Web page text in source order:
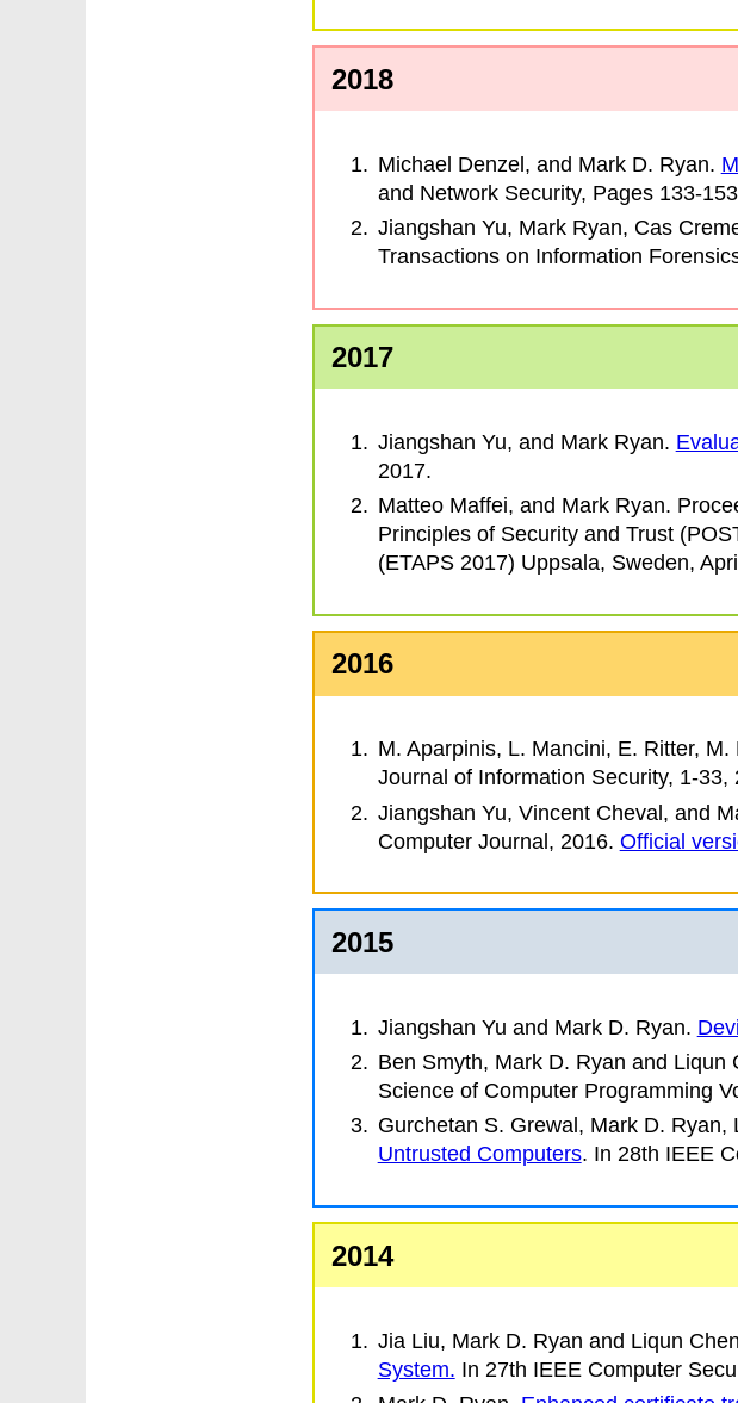
2018
Michael Denzel, and Mark D. Ryan.
and Network Security, Pages 133-
Jiangshan Yu, Mark Ryan, Cas
Transactions on Information
2017
Jiangshan Yu, and Mark Ryan.
2017.
Matteo Maffei, and Mark Ryan.
Principles of Security and Trust
(ETAPS 2017) Uppsala, Sweden,
2016
M. Aparpinis, L. Mancini, E. Ritter, M.
Journal of Information Security, 1-33,
Jiangshan Yu, Vincent Cheval, and
Computer Journal, 2016. Official
2015
Jiangshan Yu and Mark D. Ryan.
Ben Smyth, Mark D. Ryan and Liqun
Science of Computer Programming
Gurchetan S. Grewal, Mark D.
Untrusted Computers. In 28th IEEE
2014
Jia Liu, Mark D. Ryan and Liqun
System. In 27th IEEE Computer